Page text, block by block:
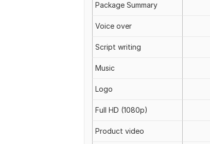
Package Summary
Voice over
Script writing
Music
Logo
Full HD (1080p)
Product video